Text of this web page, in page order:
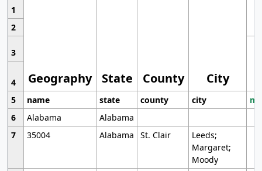
1
Geography State County City
2
3
4
5
name state county city
6
Alabama
Alabama
7
35004 Alabama St. Clair
Leeds;
Margaret;
Moody